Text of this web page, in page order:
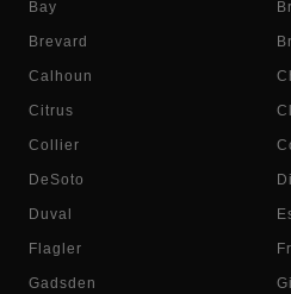
Bay
Brevard
Calhoun
Citrus
Collier
DeSoto
Duval
Flagler
Gadsden